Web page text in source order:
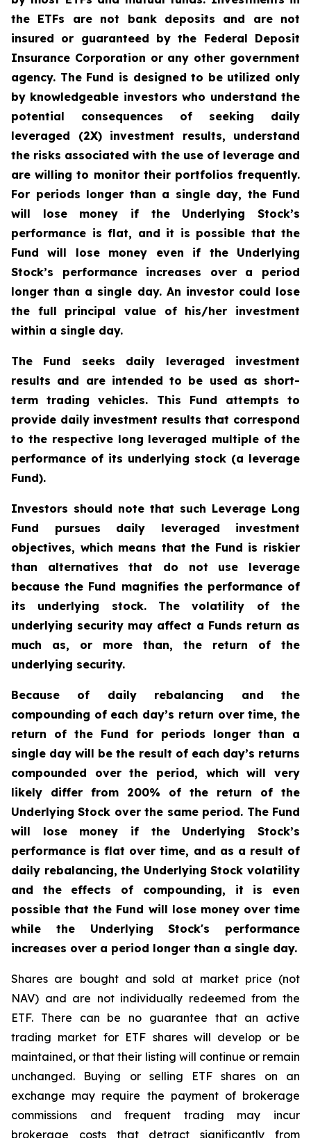
the ETFs are not bank deposits and are not
insured or guaranteed by the Federal Deposit
Insurance Corporation or any other government
agency. The Fund is designed to be utilized only
by knowledgeable investors who understand the
potential consequences of seeking daily
leveraged (2X) investment results, understand
the risks associated with the use of leverage and
are willing to monitor their portfolios frequently.
For periods longer than a single day, the Fund
will lose money if the Underlying Stock’s
performance is flat, and it is possible that the
Fund will lose money even if the Underlying
Stock’s performance increases over a period
longer than a single day. An investor could lose
the full principal value of his/her investment
within a single day.
The Fund seeks daily leveraged investment
results and are intended to be used as short-
term trading vehicles. This Fund attempts to
provide daily investment results that correspond
to the respective long leveraged multiple of the
performance of its underlying stock (a leverage
Fund).
Investors should note that such Leverage Long
Fund pursues daily leveraged investment
objectives, which means that the Fund is riskier
than alternatives that do not use leverage
because the Fund magnifies the performance of
its underlying stock. The volatility of the
underlying security may affect a Funds return as
much as, or more than, the return of the
underlying security.
Because of daily rebalancing and the
compounding of each day’s return over time, the
return of the Fund for periods longer than a
single day will be the result of each day’s returns
compounded over the period, which will very
likely differ from 200% of the return of the
Underlying Stock over the same period. The Fund
will lose money if the Underlying Stock’s
performance is flat over time, and as a result of
daily rebalancing, the Underlying Stock volatility
and the effects of compounding, it is even
possible that the Fund will lose money over time
while the Underlying Stock's performance
increases over a period longer than a single day.
Shares are bought and sold at market price (not
NAV) and are not individually redeemed from the
ETF. There can be no guarantee that an active
trading market for ETF shares will develop or be
maintained, or that their listing will continue or remain
unchanged. Buying or selling ETF shares on an
exchange may require the payment of brokerage
commissions and frequent trading may incur
brokerage costs that detract significantly from